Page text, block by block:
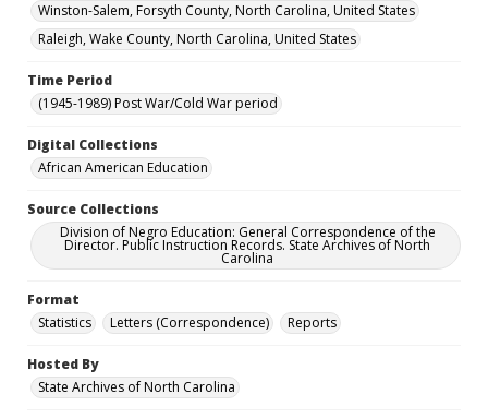
Winston-Salem, Forsyth County, North Carolina, United States
Raleigh, Wake County, North Carolina, United States
Time Period
(1945-1989) Post War/Cold War period
Digital Collections
African American Education
Source Collections
Division of Negro Education: General Correspondence of the
Director. Public Instruction Records. State Archives of North
Carolina
Format
Statistics
Letters (Correspondence) Reports
Hosted By
State Archives of North Carolina